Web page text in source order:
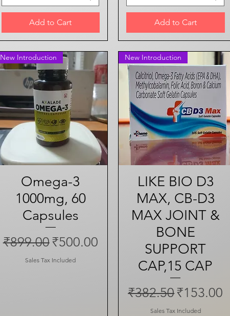
Add to Cart Add to Cart
Quick View
New Introduction
Omega-3
1000mg, 60
Capsules
Regular Price
₹899.00 Sale Price
₹500.00
Sales Tax Included
Quick View
New Introduction
LIKE BIO D3
MAX, CB-D3
MAX JOINT &
BONE
SUPPORT
CAP,15 CAP
Regular Price
₹382.50Sale Price
₹153.00
Sales Tax Included